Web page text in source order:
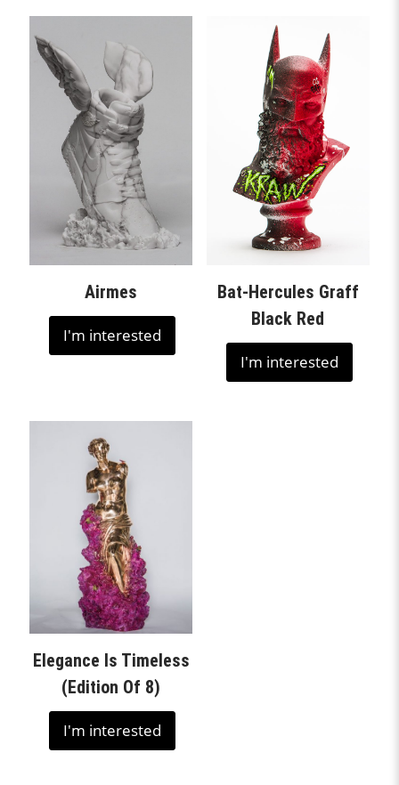
Airmes
I'm interested
Bat-Hercules Graff
Black Red
I'm interested
Elegance Is Timeless
(Edition Of 8)
I'm interested